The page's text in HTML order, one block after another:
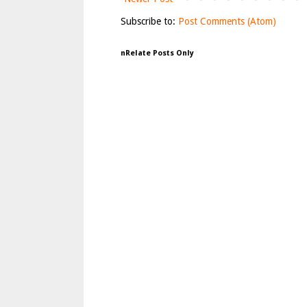
Subscribe to: Post Comments (Atom)
nRelate Posts Only